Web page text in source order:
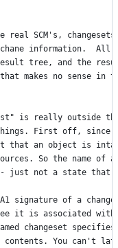
real SCM's,
chane information.
tree, and the
that makes no sense
is really outside
First off, since
that an object is
So the name of
just not a state that
signature of a
it is associated with
changeset specifies
You can't